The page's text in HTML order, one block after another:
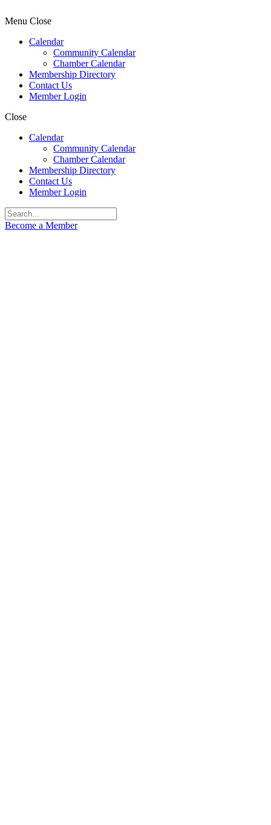
Menu Close
Calendar
Community Calendar
Chamber Calendar
Membership Directory
Contact Us
Member Login
Close
Calendar
Community Calendar
Chamber Calendar
Membership Directory
Contact Us
Member Login
Become a Member